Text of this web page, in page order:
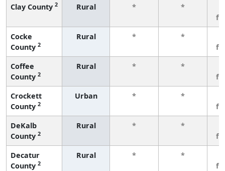
Clay County 2 Rural * *
Cocke
County 2
Rural * *
Coffee
County 2
Rural * *
Crockett
County 2
Urban * *
DeKalb
County 2
Rural * *
Decatur
County 2
Rural * *